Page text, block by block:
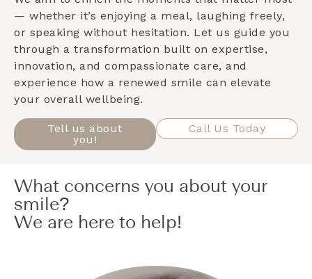
— whether it’s enjoying a meal, laughing freely,
or speaking without hesitation. Let us guide you
through a transformation built on expertise,
innovation, and compassionate care, and
experience how a renewed smile can elevate
your overall wellbeing.
Tell us about
you!
Call Us Today
What concerns you about your
smile?
We are here to help!